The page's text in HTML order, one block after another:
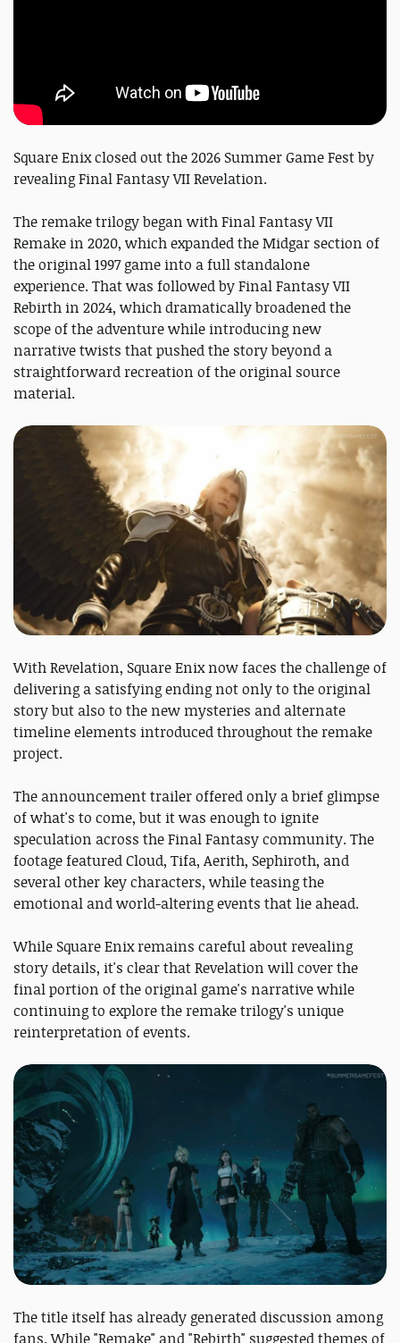
Square Enix closed out the 2026 Summer Game Fest by
revealing Final Fantasy VII Revelation.
The remake trilogy began with Final Fantasy VII
Remake in 2020, which expanded the Midgar section of
the original 1997 game into a full standalone
experience. That was followed by Final Fantasy VII
Rebirth in 2024, which dramatically broadened the
scope of the adventure while introducing new
narrative twists that pushed the story beyond a
straightforward recreation of the original source
material.
With Revelation, Square Enix now faces the challenge of
delivering a satisfying ending not only to the original
story but also to the new mysteries and alternate
timeline elements introduced throughout the remake
project.
The announcement trailer offered only a brief glimpse
of what's to come, but it was enough to ignite
speculation across the Final Fantasy community. The
footage featured Cloud, Tifa, Aerith, Sephiroth, and
several other key characters, while teasing the
emotional and world-altering events that lie ahead.
While Square Enix remains careful about revealing
story details, it's clear that Revelation will cover the
final portion of the original game's narrative while
continuing to explore the remake trilogy's unique
reinterpretation of events.
The title itself has already generated discussion among
fans. While "Remake" and "Rebirth" suggested themes of